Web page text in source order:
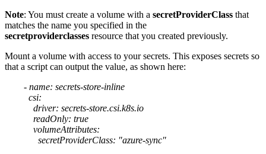
Note: You must create a volume with a secretProviderClass that
matches the name you specified in the
secretproviderclasses resource that you created previously.
Mount a volume with access to your secrets. This exposes secrets so
that a script can output the value, as shown here:
- name: secrets-store-inline
csi:
driver: secrets-store.csi.k8s.io
readOnly: true
volumeAttributes:
secretProviderClass: "azure-sync"